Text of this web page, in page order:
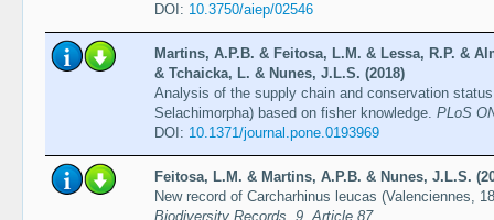
DOI: 10.3750/aiep/02546
Martins, A.P.B. & Feitosa, L.M. & Lessa, R.P. &
& Tchaicka, L. & Nunes, J.L.S. (2018)
Analysis of the supply chain and conservation
Selachimorpha) based on fisher knowledge. PLoS
DOI: 10.1371/journal.pone.0193969
Feitosa, L.M. & Martins, A.P.B. & Nunes, J.L.S.
New record of Carcharhinus leucas (Valenciennes,
Biodiversity Records, 9, Article 87